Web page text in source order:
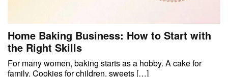
Home Baking Business: How to Start with
the Right Skills
For many women, baking starts as a hobby. A cake for
family. Cookies for children. sweets […]